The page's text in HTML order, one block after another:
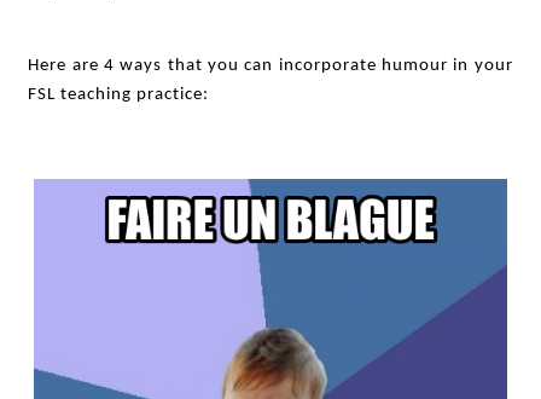
Here are 4 ways that you can incorporate humour in your
FSL teaching practice: